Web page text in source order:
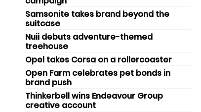
Samsonite takes brand beyond the
suitcase
Nuii debuts adventure-themed
treehouse
Opel takes Corsa on a rollercoaster
Open Farm celebrates pet bonds in
brand push
Thinkerbell wins Endeavour Group
creative account